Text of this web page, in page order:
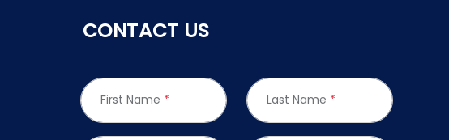
CONTACT US
First Name * Last Name *